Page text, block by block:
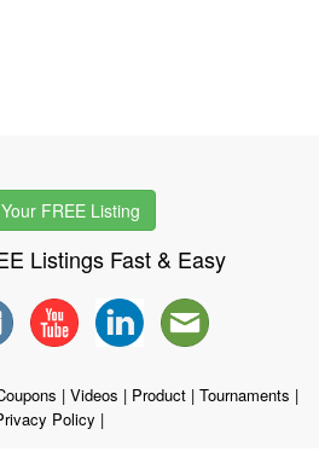
FREE Listing
Listings Fast & Easy
| Videos | Product | Tournaments |
Policy |